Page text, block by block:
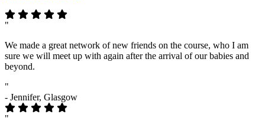
"
We made a great network of new friends on the course, who I am
sure we will meet up with again after the arrival of our babies and
beyond.
"
- Jennifer, Glasgow
"